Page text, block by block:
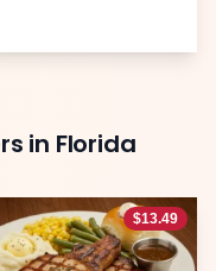
in Florida
$13.49